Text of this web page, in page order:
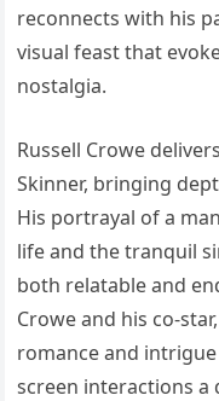
reconnects with his
visual feast that
nostalgia.
Russell Crowe
Skinner, bringing
His portrayal of a
life and the tranquil
both relatable and
Crowe and his co-
romance and
screen interactions a